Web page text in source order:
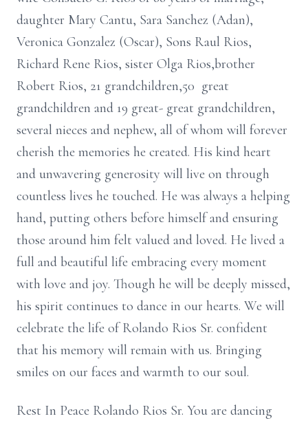
daughter Mary Cantu, Sara Sanchez (Adan),
Veronica Gonzalez (Oscar), Sons Raul Rios,
Richard Rene Rios, sister Olga Rios,brother
Robert Rios, 21 grandchildren,50 great
grandchildren and 19 great- great grandchildren,
several nieces and nephew, all of whom will forever
cherish the memories he created. His kind heart
and unwavering generosity will live on through
countless lives he touched. He was always a helping
hand, putting others before himself and ensuring
those around him felt valued and loved. He lived a
full and beautiful life embracing every moment
with love and joy. Though he will be deeply missed,
his spirit continues to dance in our hearts. We will
celebrate the life of Rolando Rios Sr. confident
that his memory will remain with us. Bringing
smiles on our faces and warmth to our soul.
Rest In Peace Rolando Rios Sr. You are dancing